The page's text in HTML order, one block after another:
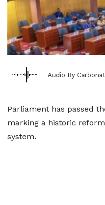
Audio By
Parliament has passed
marking a historic reform
system.